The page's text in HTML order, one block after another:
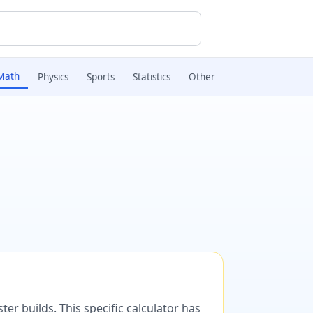
Physics Sports Statistics Other
builds. This specific calculator has